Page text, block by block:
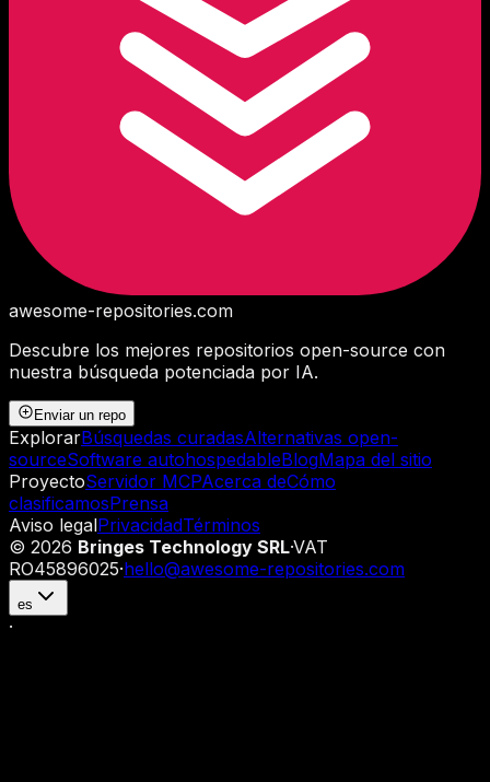
awesome-repositories.com
Descubre los mejores repositorios open-source con
nuestra búsqueda potenciada por IA.
Enviar un repo
ExplorarBúsquedas curadasAlternativas open-
sourceSoftware autohospedableBlogMapa del sitio
ProyectoServidor MCPAcerca deCómo
clasificamosPrensa
Aviso legalPrivacidadTérminos
© 2026 Bringes Technology SRL·VAT
RO45896025·hello@awesome-repositories.com
es
·